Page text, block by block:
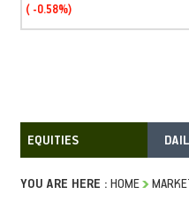
( -0.58%)
YOU ARE HERE : HOME